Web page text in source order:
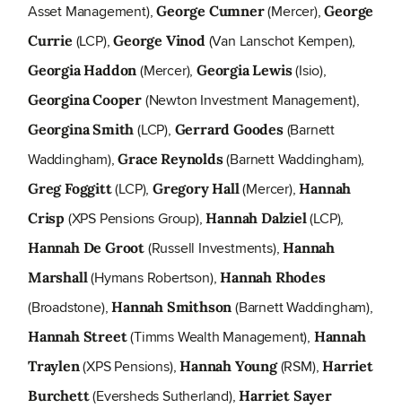
Asset Management),George Cumner(Mercer),George
Currie (LCP),George Vinod(Van Lanschot Kempen),
Georgia Haddon (Mercer),Georgia Lewis(Isio),
Georgina Cooper (Newton Investment Management),
Georgina Smith (LCP), Gerrard Goodes(Barnett
Waddingham),Grace Reynolds(Barnett Waddingham),
Greg Foggitt(LCP),Gregory Hall(Mercer),Hannah
Crisp (XPS Pensions Group),Hannah Dalziel(LCP),
Hannah De Groot (Russell Investments),Hannah
Marshall(Hymans Robertson),Hannah Rhodes
(Broadstone),Hannah Smithson (Barnett Waddingham),
Hannah Street(Timms Wealth Management), Hannah
Traylen(XPS Pensions),Hannah Young(RSM),Harriet
Burchett(Eversheds Sutherland),Harriet Sayer